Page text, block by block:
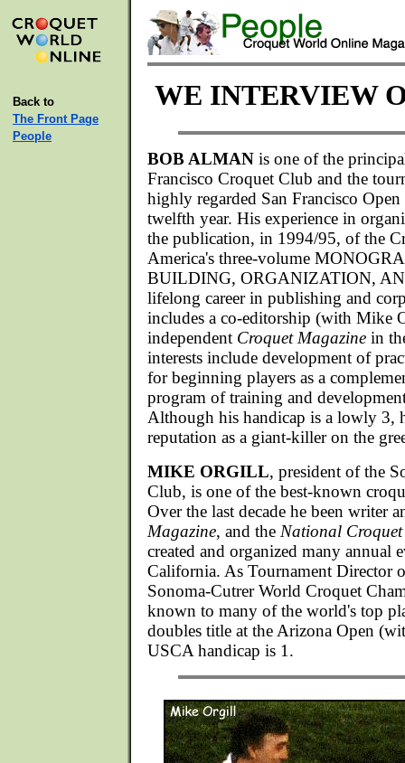
Back to
The Front Page
People
WE INTERVIEW
BOB ALMAN is one of the
Francisco Croquet Club and the
highly regarded San Francisco
twelfth year. His experience in
the publication, in 1994/95, of the
America's three-volume
BUILDING, ORGANIZATION,
lifelong career in publishing and
includes a co-editorship (with Mike
independent Croquet Magazine in
interests include development of
for beginning players as a
program of training and
Although his handicap is a lowly 3,
reputation as a giant-killer on the
MIKE ORGILL, president of the
Club, is one of the best-known
Over the last decade he been writer
Magazine, and the National
created and organized many annual
California. As Tournament Director
Sonoma-Cutrer World Croquet
known to many of the world's top
doubles title at the Arizona Open
USCA handicap is 1.